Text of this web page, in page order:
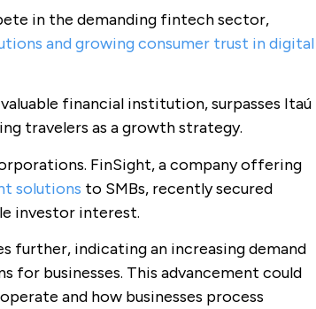
in the demanding fintech sector,
and growing consumer trust in digital
financial institution, surpasses Itaú
travelers as a growth strategy.
FinSight, a company offering
solutions to SMBs, recently secured
investor interest.
further, indicating an increasing demand
businesses. This advancement could
and how businesses process